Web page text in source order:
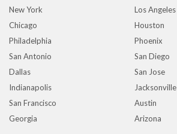
New York
Los Angeles
Chicago
Houston
Philadelphia
Phoenix
San Antonio
San Diego
Dallas
San Jose
Indianapolis
Jacksonville
San Francisco
Austin
Georgia
Arizona